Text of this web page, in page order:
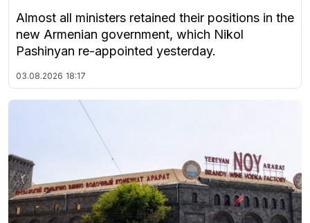
Almost all ministers retained their positions in the
new Armenian government, which Nikol
Pashinyan re-appointed yesterday.
03.08.2026 18:17